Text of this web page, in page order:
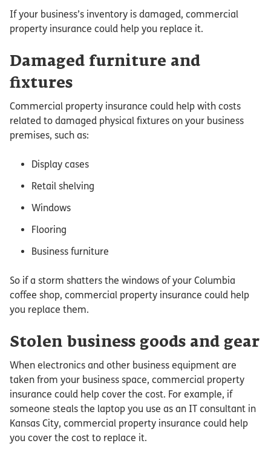
If your business’s inventory is damaged, commercial
property insurance could help you replace it.
Damaged furniture and
fixtures
Commercial property insurance could help with costs
related to damaged physical fixtures on your business
premises, such as:
Display cases
Retail shelving
Windows
Flooring
Business furniture
So if a storm shatters the windows of your Columbia
coffee shop, commercial property insurance could help
you replace them.
Stolen business goods and gear
When electronics and other business equipment are
taken from your business space, commercial property
insurance could help cover the cost. For example, if
someone steals the laptop you use as an IT consultant in
Kansas City, commercial property insurance could help
you cover the cost to replace it.